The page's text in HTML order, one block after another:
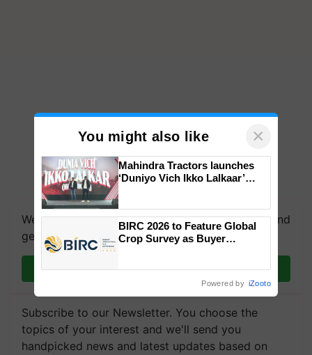
We're on WhatsApp! Join our WhatsApp group and
get the most important updates you need. Daily.
Join on WhatsApp
Subscribe to our Newsletter. You choose the
topics of your interest and we'll send you
handpicked news and latest updates based on
You might also like ×
Mahindra Tractors launches
‘Duniyo Vich Ikko Lalkaar’
Singh and Parmish Verma
BIRC 2026 to Feature Global
Crop Survey as Buyer
Powered by iZooto